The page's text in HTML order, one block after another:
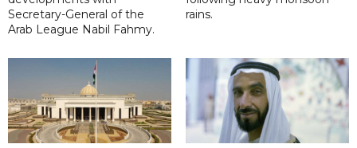
Secretary-General of the
Arab League Nabil Fahmy.
rains.